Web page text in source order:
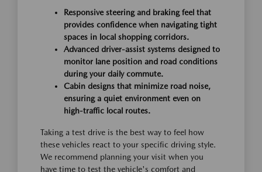
Responsive steering and braking feel that
provides confidence when navigating tight
spaces in local shopping corridors.
Advanced driver-assist systems designed to
monitor lane position and road conditions
during your daily commute.
Cabin designs that minimize road noise,
ensuring a quiet environment even on
high-traffic local routes.
Taking a test drive is the best way to feel how
these vehicles react to your specific driving style.
We recommend planning your visit when you
have time to test the vehicle's comfort and